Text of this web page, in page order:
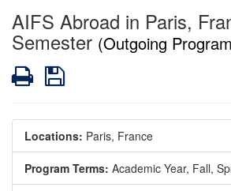
AIFS Abroad in Paris,
Semester (Outgoing
PrintSave
Locations: Paris, France
Program Terms: Academic Year, Fall,